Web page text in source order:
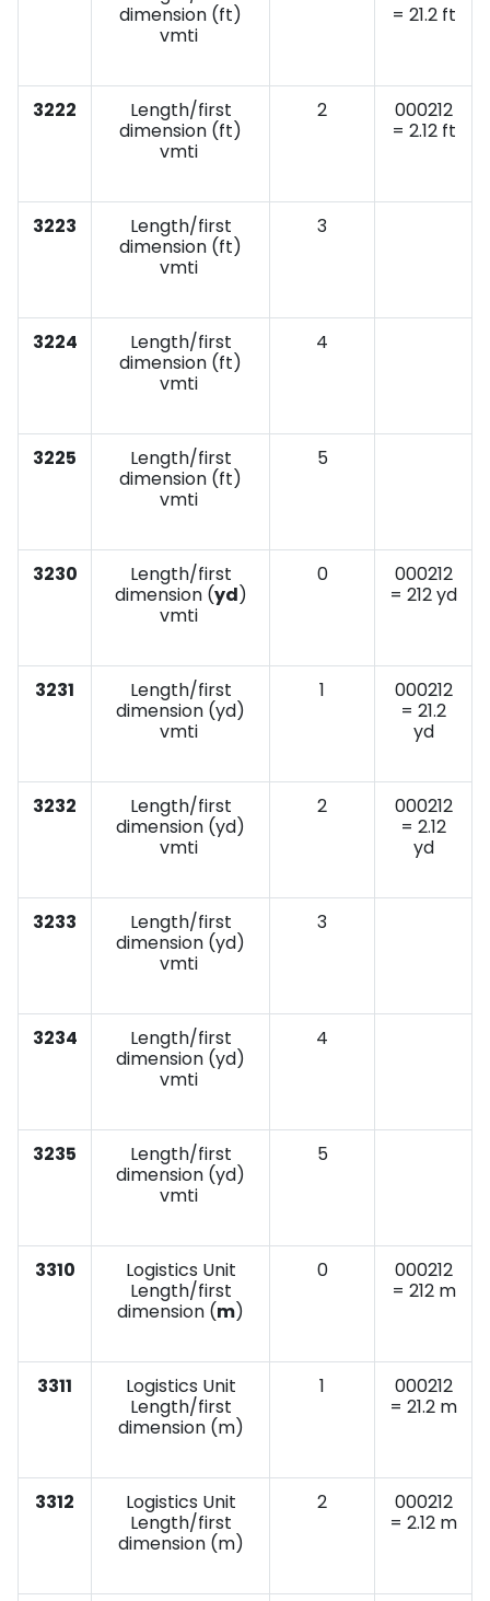
dimension (ft)
vmti
= 21.2 ft
3222
Length/first
dimension (ft)
vmti
2
000212
= 2.12 ft
3223
Length/first
dimension (ft)
vmti
3
3224
Length/first
dimension (ft)
vmti
4
3225
Length/first
dimension (ft)
vmti
5
3230
Length/first
dimension (yd)
vmti
0
000212
= 212 yd
3231
Length/first
dimension (yd)
vmti
1
000212
= 21.2
yd
3232
Length/first
dimension (yd)
vmti
2
000212
= 2.12
yd
3233
Length/first
dimension (yd)
vmti
3
3234
Length/first
dimension (yd)
vmti
4
3235
Length/first
dimension (yd)
vmti
5
3310
Logistics Unit
Length/first
dimension (m)
0
000212
= 212 m
3311
Logistics Unit
Length/first
dimension (m)
1
000212
= 21.2 m
3312
Logistics Unit
Length/first
dimension (m)
2
000212
= 2.12 m